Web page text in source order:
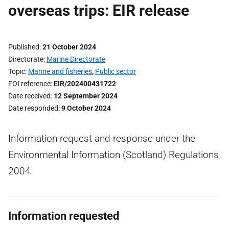
overseas trips: EIR release
Published 21 October 2024
Directorate Marine Directorate
Topic Marine and fisheries, Public sector
FOI reference EIR/202400431722
Date received 12 September 2024
Date responded 9 October 2024
Information request and response under the
Environmental Information (Scotland) Regulations
2004.
Information requested